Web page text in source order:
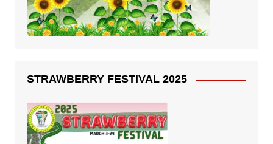
STRAWBERRY FESTIVAL 2025